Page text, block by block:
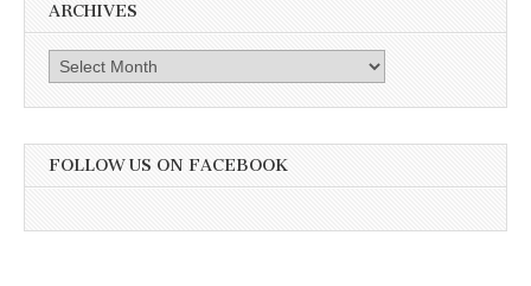
ARCHIVES
Archives
FOLLOW US ON FACEBOOK